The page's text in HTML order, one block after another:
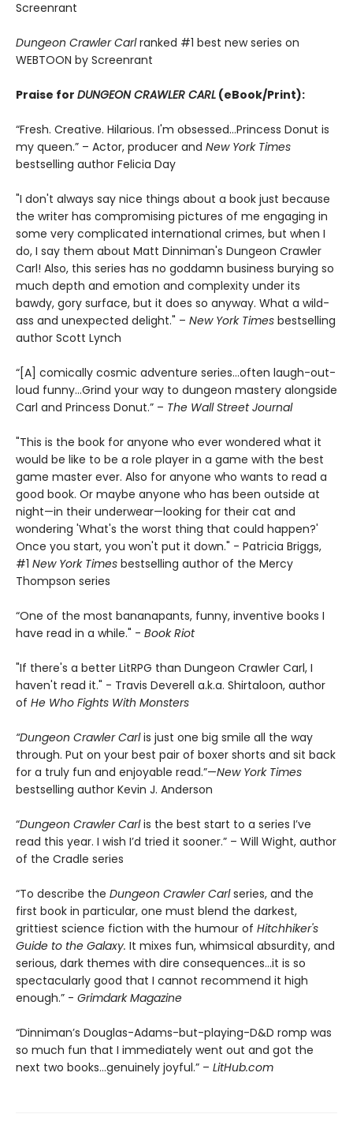
Screenrant
Dungeon Crawler Carlranked #1 best new series on
WEBTOON by Screenrant
Praise for DUNGEON CRAWLER CARL (eBook/Print):
“Fresh. Creative. Hilarious. I'm obsessed…Princess Donut is
my queen.” – Actor, producer and New York Times
bestselling author Felicia Day
"I don't always say nice things about a book just because
the writer has compromising pictures of me engaging in
some very complicated international crimes, but when I
do, I say them about Matt Dinniman's Dungeon Crawler
Carl! Also, this series has no goddamn business burying so
much depth and emotion and complexity under its
bawdy, gory surface, but it does so anyway. What a wild-
ass and unexpected delight." – New York Times bestselling
author Scott Lynch
“[A] comically cosmic adventure series…often laugh-out-
loud funny…Grind your way to dungeon mastery alongside
Carl and Princess Donut.” – The Wall Street Journal
"This is the book for anyone who ever wondered what it
would be like to be a role player in a game with the best
game master ever. Also for anyone who wants to read a
good book. Or maybe anyone who has been outside at
night—in their underwear—looking for their cat and
wondering 'What's the worst thing that could happen?'
Once you start, you won't put it down." - Patricia Briggs,
#1 New York Times bestselling author of the Mercy
Thompson series
“One of the most bananapants, funny, inventive books I
have read in a while." - Book Riot
"If there's a better LitRPG than Dungeon Crawler Carl, I
haven't read it." - Travis Deverell a.k.a. Shirtaloon, author
of He Who Fights With Monsters
“Dungeon Crawler Carlis just one big smile all the way
through. Put on your best pair of boxer shorts and sit back
for a truly fun and enjoyable read.”—New York Times
bestselling author Kevin J. Anderson
“Dungeon Crawler Carlis the best start to a series I’ve
read this year. I wish I’d tried it sooner.” – Will Wight, author
of the Cradle series
“To describe the Dungeon Crawler Carlseries, and the
first book in particular, one must blend the darkest,
grittiest science fiction with the humour of Hitchhiker's
Guide to the Galaxy. It mixes fun, whimsical absurdity, and
serious, dark themes with dire consequences…it is so
spectacularly good that I cannot recommend it high
enough.” - Grimdark Magazine
“Dinniman’s Douglas-Adams-but-playing-D&D romp was
so much fun that I immediately went out and got the
next two books…genuinely joyful.” – LitHub.com